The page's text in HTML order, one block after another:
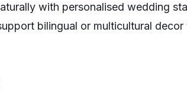
with personalised wedding
bilingual or multicultural